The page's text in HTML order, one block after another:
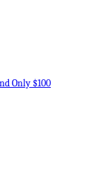
Only $100